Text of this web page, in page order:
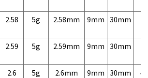
2.58 5g 2.58mm 9mm 30mm
2.59 5g 2.59mm 9mm 30mm
2.6 5g 2.6mm 9mm 30mm